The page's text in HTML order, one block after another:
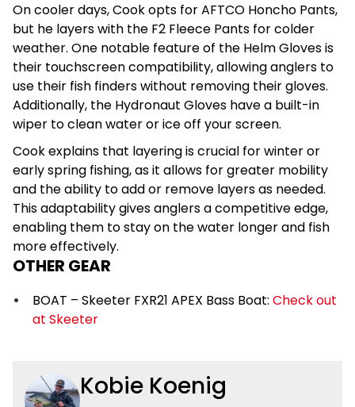
On cooler days, Cook opts for AFTCO Honcho Pants,
but he layers with the F2 Fleece Pants for colder
weather. One notable feature of the Helm Gloves is
their touchscreen compatibility, allowing anglers to
use their fish finders without removing their gloves.
Additionally, the Hydronaut Gloves have a built-in
wiper to clean water or ice off your screen.
Cook explains that layering is crucial for winter or
early spring fishing, as it allows for greater mobility
and the ability to add or remove layers as needed.
This adaptability gives anglers a competitive edge,
enabling them to stay on the water longer and fish
more effectively.
OTHER GEAR
BOAT – Skeeter FXR21 APEX Bass Boat: Check out
at Skeeter
Kobie Koenig